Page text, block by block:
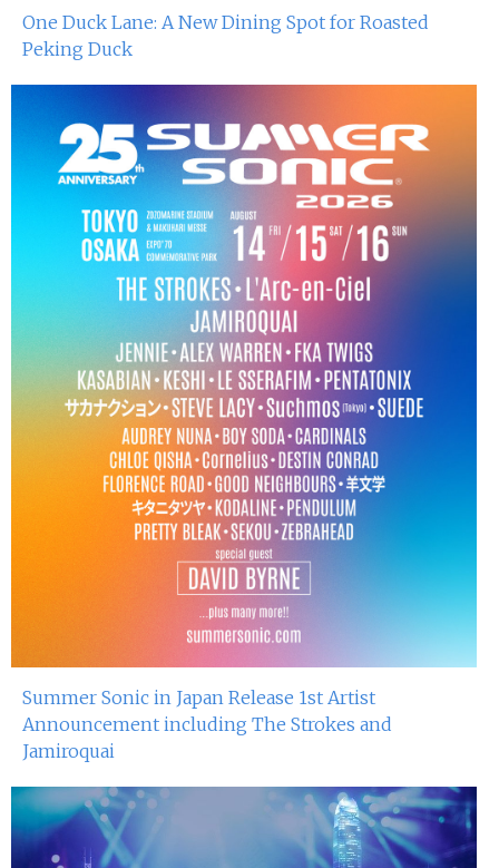
One Duck Lane: A New Dining Spot for Roasted
Peking Duck
Summer Sonic in Japan Release 1st Artist
Announcement including The Strokes and
Jamiroquai